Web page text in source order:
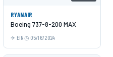
RYANAIR
Boeing 737-8-200 MAX
EIN 05/16/2024